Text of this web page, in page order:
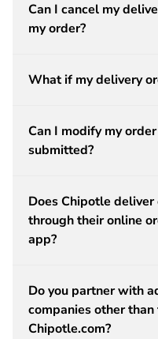
Can I cancel my
my order?
What if my delivery
Can I modify my
submitted?
Does Chipotle
through their online
app?
Do you partner with
companies other
Chipotle.com?